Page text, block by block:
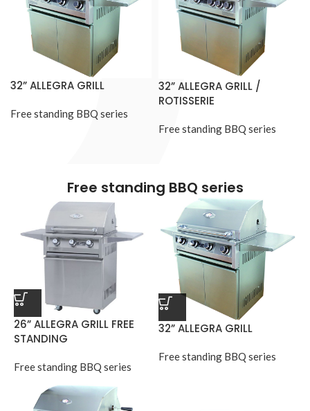
32” ALLEGRA GRILL
Free standing BBQ series
32” ALLEGRA GRILL /
ROTISSERIE
Free standing BBQ series
Free standing BBQ series
26” ALLEGRA GRILL FREE
STANDING
Free standing BBQ series
32” ALLEGRA GRILL
Free standing BBQ series